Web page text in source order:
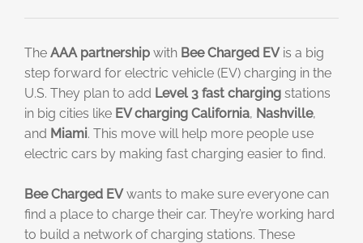
The AAA partnership with Bee Charged EVis a big
step forward for electric vehicle (EV) charging in the
U.S. They plan to add Level 3 fast charging stations
in big cities like EV charging California, Nashville,
and Miami. This move will help more people use
electric cars by making fast charging easier to find.
Bee Charged EVwants to make sure everyone can
find a place to charge their car. They’re working hard
to build a network of charging stations. These